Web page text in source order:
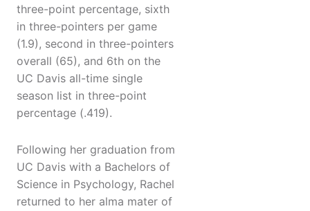
three-point percentage, sixth
in three-pointers per game
(1.9), second in three-pointers
overall (65), and 6th on the
UC Davis all-time single
season list in three-point
percentage (.419).
Following her graduation from
UC Davis with a Bachelors of
Science in Psychology, Rachel
returned to her alma mater of